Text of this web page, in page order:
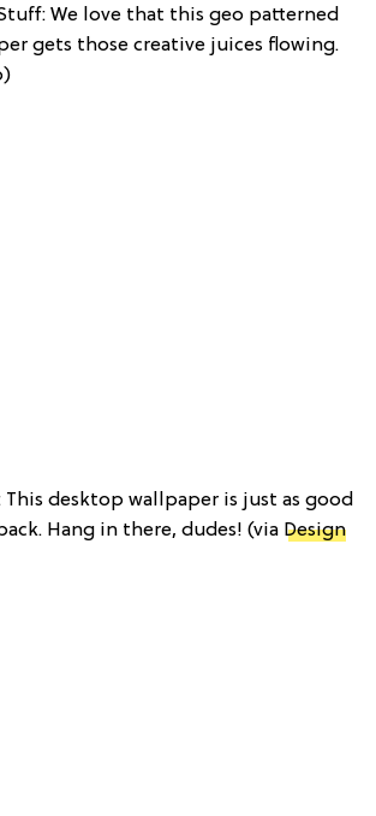
We love that this geo patterned
gets those creative juices flowing.
This desktop wallpaper is just as good
Hang in there, dudes! (via Design